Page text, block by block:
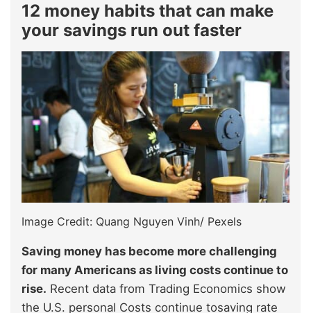
12 money habits that can make
your savings run out faster
Image Credit: Quang Nguyen Vinh/ Pexels
Saving money has become more challenging
for many Americans as living costs continue to
rise. Recent data from Trading Economics show
the U.S. personal Costs continue tosaving rate